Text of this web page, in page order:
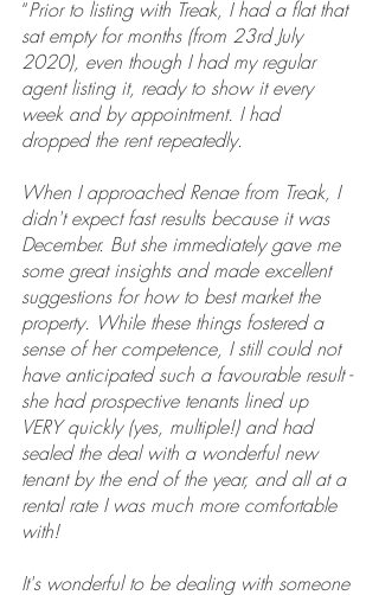
“Prior to listing with Treak, I had a flat that
sat empty for months (from 23rd July
2020), even though I had my regular
agent listing it, ready to show it every
week and by appointment. I had
dropped the rent repeatedly.
When I approached Renae from Treak, I
didn't expect fast results because it was
December. But she immediately gave me
some great insights and made excellent
suggestions for how to best market the
property. While these things fostered a
sense of her competence, I still could not
have anticipated such a favourable result -
she had prospective tenants lined up
VERY quickly (yes, multiple!) and had
sealed the deal with a wonderful new
tenant by the end of the year, and all at a
rental rate I was much more comfortable
with!
It's wonderful to be dealing with someone